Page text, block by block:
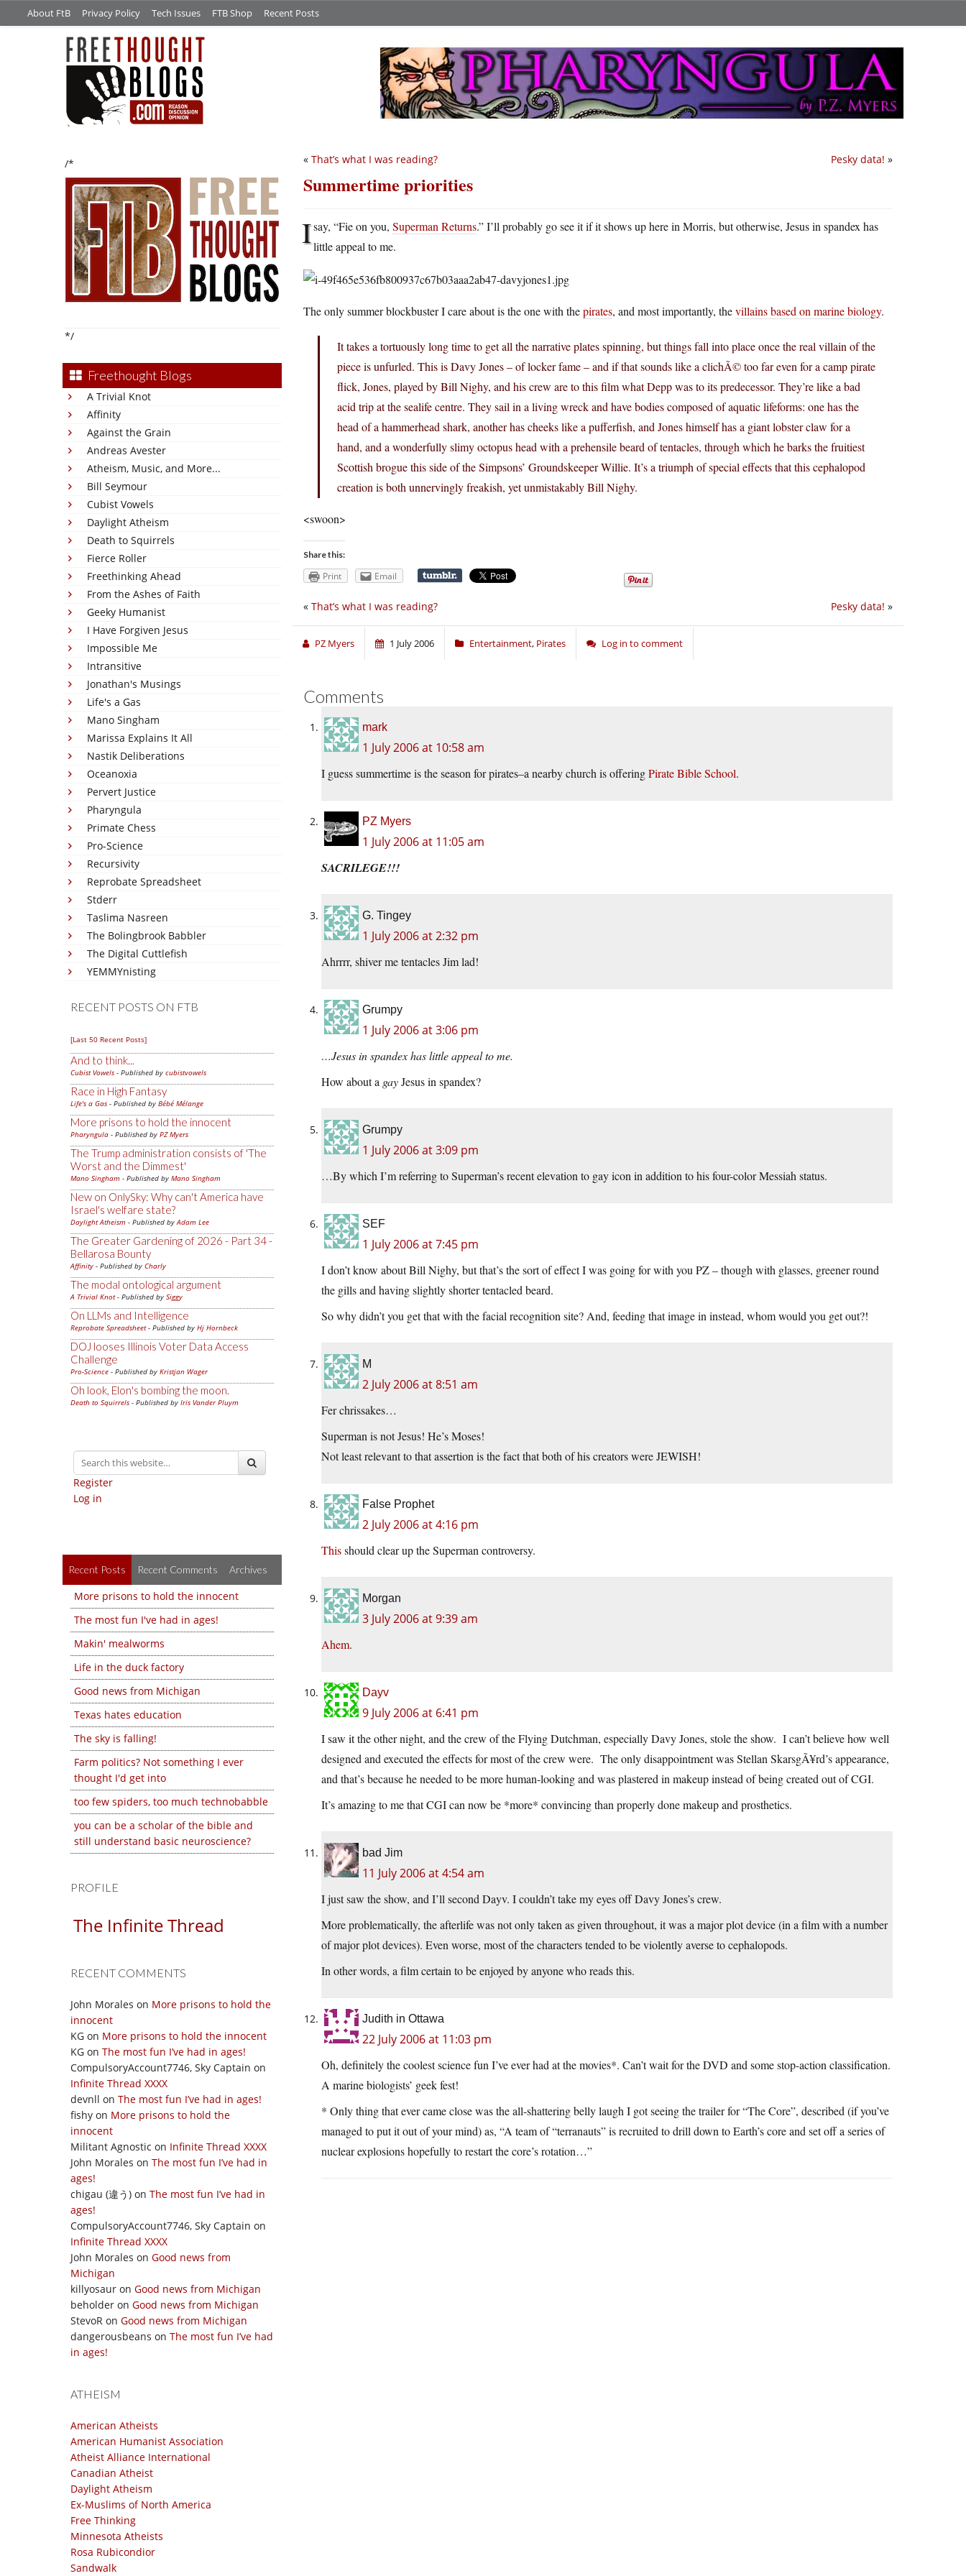
About FtB Privacy Policy Tech Issues FTB Shop Recent Posts
/*
*/
Freethought Blogs
A Trivial Knot
Affinity
Against the Grain
Andreas Avester
Atheism, Music, and More...
Bill Seymour
Cubist Vowels
Daylight Atheism
Death to Squirrels
Fierce Roller
Freethinking Ahead
From the Ashes of Faith
Geeky Humanist
I Have Forgiven Jesus
Impossible Me
Intransitive
Jonathan's Musings
Life's a Gas
Mano Singham
Marissa Explains It All
Nastik Deliberations
Oceanoxia
Pervert Justice
Pharyngula
Primate Chess
Pro-Science
Recursivity
Reprobate Spreadsheet
Stderr
Taslima Nasreen
The Bolingbrook Babbler
The Digital Cuttlefish
YEMMYnisting
RECENT POSTS ON FTB
[Last 50 Recent Posts]
And to think...
Cubist Vowels - Published by cubistvowels
Race in High Fantasy
Life's a Gas - Published by Bébé Mélange
More prisons to hold the innocent
Pharyngula - Published by PZ Myers
The Trump administration consists of 'The
Worst and the Dimmest'
Mano Singham - Published by Mano Singham
New on OnlySky: Why can't America have
Israel's welfare state?
Daylight Atheism - Published byAdam Lee
The Greater Gardening of 2026 - Part 34 -
Bellarosa Bounty
Affinity - Published by Charly
The modal ontological argument
A Trivial Knot- Published by Siggy
On LLMs and Intelligence
Reprobate Spreadsheet- Published by Hj Hornbeck
DOJ looses Illinois Voter Data Access
Challenge
Pro-Science - Published by Kristjan Wager
Oh look, Elon's bombing the moon.
Death to Squirrels - Published by Iris Vander Pluym
Register
Log in
Recent Posts Recent Comments Archives
More prisons to hold the innocent
The most fun I've had in ages!
Makin' mealworms
Life in the duck factory
Good news from Michigan
Texas hates education
The sky is falling!
Farm politics? Not something I ever
thought I'd get into
too few spiders, too much technobabble
you can be a scholar of the bible and
still understand basic neuroscience?
PROFILE
The Infinite Thread
RECENT COMMENTS
John Morales on More prisons to hold the
innocent
KG on More prisons to hold the innocent
KG on The most fun I’ve had in ages!
CompulsoryAccount7746, Sky Captain on
Infinite Thread XXXX
devnll on The most fun I’ve had in ages!
fishy on More prisons to hold the
innocent
Militant Agnostic on Infinite Thread XXXX
John Morales on The most fun I’ve had in
ages!
chigau (違う) on The most fun I’ve had in
ages!
CompulsoryAccount7746, Sky Captain on
Infinite Thread XXXX
John Morales on Good news from
Michigan
killyosaur on Good news from Michigan
beholder on Good news from Michigan
StevoR on Good news from Michigan
dangerousbeans on The most fun I’ve had
in ages!
ATHEISM
American Atheists
American Humanist Association
Atheist Alliance International
Canadian Atheist
Daylight Atheism
Ex-Muslims of North America
Free Thinking
Minnesota Atheists
Rosa Rubicondior
Sandwalk
Pesky data! »
« That’s what I was reading?
Summertime priorities
Isay, “Fie on you, Superman Returns.” I’ll probably go see it if it shows up here in Morris, but otherwise, Jesus in spandex has
little appeal to me.
The only summer blockbuster I care about is the one with thepirates, and most importantly, thevillains based on marine biology.
It takes a tortuously long time to get all the narrative plates spinning, but things fall into place once the real villain of the
piece is unfurled. This is Davy Jones – of locker fame – and if that sounds like a clichÃ© too far even for a camp pirate
flick, Jones, played by Bill Nighy, and his crew are to this film what Depp was to its predecessor. They’re like a bad
acid trip at the sealife centre. They sail in a living wreck and have bodies composed of aquatic lifeforms: one has the
head of a hammerhead shark, another has cheeks like a pufferfish, and Jones himself has a giant lobster claw for a
hand, and a wonderfully slimy octopus head with a prehensile beard of tentacles, through which he barks the fruitiest
Scottish brogue this side of the Simpsons’ Groundskeeper Willie. It’s a triumph of special effects that this cephalopod
creation is both unnervingly freakish, yet unmistakably Bill Nighy.
<swoon>
Share this:
Print Email
Pesky data! »
« That’s what I was reading?
PZ Myers 1 July 2006 Entertainment, Pirates Log in to comment
Comments
mark
1 July 2006 at 10:58 am
I guess summertime is the season for pirates–a nearby church is offeringPirate Bible School.
PZ Myers
1 July 2006 at 11:05 am
SACRILEGE!!!
G. Tingey
1 July 2006 at 2:32 pm
Ahrrrr, shiver me tentacles Jim lad!
Grumpy
1 July 2006 at 3:06 pm
…Jesus in spandex has little appeal to me.
How about a gayJesus in spandex?
Grumpy
1 July 2006 at 3:09 pm
…By which I’m referring to Superman’s recent elevation to gay icon in addition to his four-color Messiah status.
SEF
1 July 2006 at 7:45 pm
I don’t know about Bill Nighy, but that’s the sort of effect I was going for with you PZ – though with glasses, greener round
the gills and having slightly shorter tentacled beard.
So why didn’t you get that with the facial recognition site? And, feeding that image in instead, whom would you get out?!
M
2 July 2006 at 8:51 am
Fer chrissakes…
Superman is not Jesus! He’s Moses!
Not least relevant to that assertion is the fact that both of his creators were JEWISH!
False Prophet
2 July 2006 at 4:16 pm
Thisshould clear up the Superman controversy.
Morgan
3 July 2006 at 9:39 am
Ahem.
Dayv
9 July 2006 at 6:41 pm
I saw it the other night, and the crew of the Flying Dutchman, especially Davy Jones, stole the show. I can’t believe how well
designed and executed the effects for most of the crew were. The only disappointment was Stellan SkarsgÃ¥rd’s appearance,
and that’s because he needed to be more human-looking and was plastered in makeup instead of being created out of CGI.
It’s amazing to me that CGI can now be *more* convincing than properly done makeup and prosthetics.
bad Jim
11 July 2006 at 4:54 am
I just saw the show, and I’ll second Dayv. I couldn’t take my eyes off Davy Jones’s crew.
More problematically, the afterlife was not only taken as given throughout, it was a major plot device (in a film with a number
of major plot devices). Even worse, most of the characters tended to be violently averse to cephalopods.
In other words, a film certain to be enjoyed by anyone who reads this.
Judith in Ottawa
22 July 2006 at 11:03 pm
Oh, definitely the coolest science fun I’ve ever had at the movies*. Can’t wait for the DVD and some stop-action classification.
A marine biologists’ geek fest!
* Only thing that ever came close was the all-shattering belly laugh I got seeing the trailer for “The Core”, described (if you’ve
managed to put it out of your mind) as, “A team of “terranauts” is recruited to drill down to Earth’s core and set off a series of
nuclear explosions hopefully to restart the core’s rotation…”